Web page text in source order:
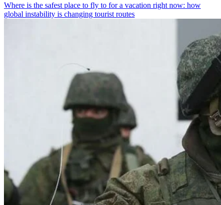
Where is the safest place to fly to for a vacation right now: how
global instability is changing tourist routes